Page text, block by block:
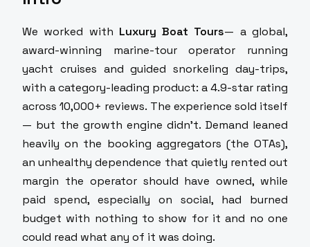
We worked with Luxury Boat Tours— a global,
award-winning marine-tour operator running
yacht cruises and guided snorkeling day-trips,
with a category-leading product: a 4.9-star rating
across 10,000+ reviews. The experience sold itself
— but the growth engine didn't. Demand leaned
heavily on the booking aggregators (the OTAs),
an unhealthy dependence that quietly rented out
margin the operator should have owned, while
paid spend, especially on social, had burned
budget with nothing to show for it and no one
could read what any of it was doing.